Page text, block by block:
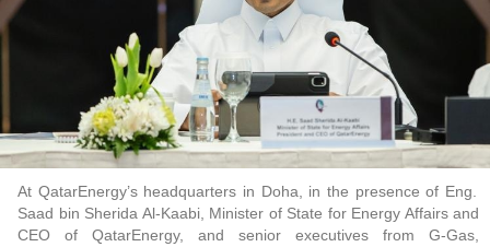
At QatarEnergy’s headquarters in Doha, in the presence of Eng.
Saad bin Sherida Al-Kaabi, Minister of State for Energy Affairs and
CEO of QatarEnergy, and senior executives from G-Gas,